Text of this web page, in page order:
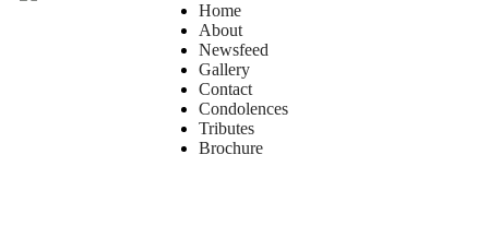
Home
About
Newsfeed
Gallery
Contact
Condolences
Tributes
Brochure